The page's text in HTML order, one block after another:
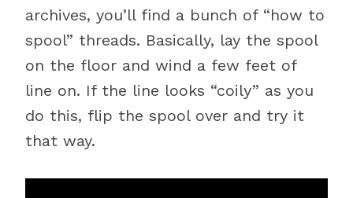
archives, you’ll find a bunch of “how to
spool” threads. Basically, lay the spool
on the floor and wind a few feet of
line on. If the line looks “coily” as you
do this, flip the spool over and try it
that way.